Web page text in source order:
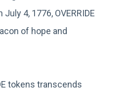
4, 1776, OVERRIDE
of hope and
tokens transcends